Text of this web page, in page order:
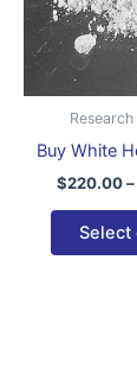
Buy White
$220.00 –
Select